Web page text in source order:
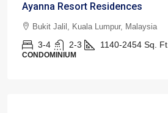
Ayanna Resort Residences
Bukit Jalil, Kuala Lumpur, Malaysia
3-4 2-3 1140-2454 Sq. Ft.
CONDOMINIUM